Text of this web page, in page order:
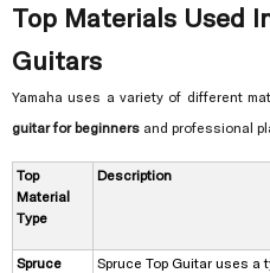
Top Materials Used
Guitars
Yamaha uses a variety of different
guitar for beginners and professional
Top
Material
Type
Description
Spruce
Spruce Top Guitar uses a